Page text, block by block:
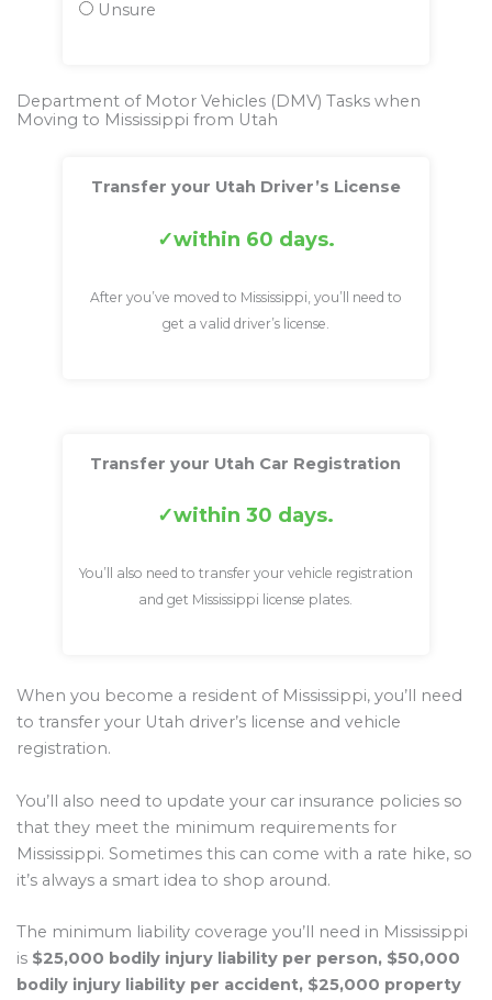
Unsure
Department of Motor Vehicles (DMV) Tasks when
Moving to Mississippi from Utah
Transfer your Utah Driver’s License
within 60 days.
After you’ve moved to Mississippi, you’ll need to
get a valid driver’s license.
Transfer your Utah Car Registration
within 30 days.
You’ll also need to transfer your vehicle registration
and get Mississippi license plates.
When you become a resident of Mississippi, you’ll need
to transfer your Utah driver’s license and vehicle
registration.
You’ll also need to update your car insurance policies so
that they meet the minimum requirements for
Mississippi. Sometimes this can come with a rate hike, so
it’s always a smart idea to shop around.
The minimum liability coverage you’ll need in Mississippi
is $25,000 bodily injury liability per person, $50,000
bodily injury liability per accident, $25,000 property